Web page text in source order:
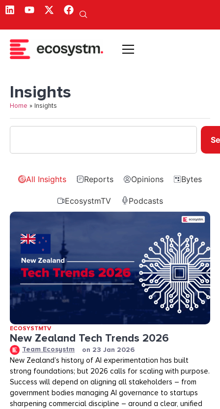
Insights
Home » Insights
All Insights Reports Opinions Bytes
EcosystmTV Podcasts
ECOSYSTMTV
New Zealand Tech Trends 2026
Team Ecosystm on 23 Jan 2026
New Zealand’s history of AI experimentation has built
strong foundations; but 2026 calls for scaling with purpose.
Success will depend on aligning all stakeholders – from
government bodies managing AI governance to startups
sharpening commercial discipline – around a clear, unified